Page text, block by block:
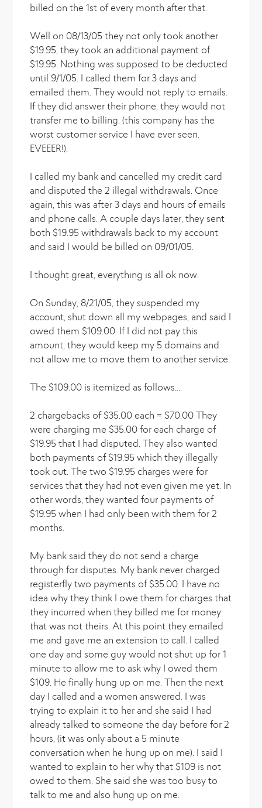
billed on the 1st of every month after that.
Well on 08/13/05 they not only took another
$19.95, they took an additional payment of
$19.95. Nothing was supposed to be deducted
until 9/1/05. I called them for 3 days and
emailed them. They would not reply to emails.
If they did answer their phone, they would not
transfer me to billing. (this company has the
worst customer service I have ever seen.
EVEEER!).
I called my bank and cancelled my credit card
and disputed the 2 illegal withdrawals. Once
again, this was after 3 days and hours of emails
and phone calls. A couple days later, they sent
both $19.95 withdrawals back to my account
and said I would be billed on 09/01/05.
I thought great, everything is all ok now.
On Sunday, 8/21/05, they suspended my
account, shut down all my webpages, and said I
owed them $109.00. If I did not pay this
amount, they would keep my 5 domains and
not allow me to move them to another service.
The $109.00 is itemized as follows....
2 chargebacks of $35.00 each = $70.00 They
were charging me $35.00 for each charge of
$19.95 that I had disputed. They also wanted
both payments of $19.95 which they illegally
took out. The two $19.95 charges were for
services that they had not even given me yet. In
other words, they wanted four payments of
$19.95 when I had only been with them for 2
months.
My bank said they do not send a charge
through for disputes. My bank never charged
registerfly two payments of $35.00. I have no
idea why they think I owe them for charges that
they incurred when they billed me for money
that was not theirs. At this point they emailed
me and gave me an extension to call. I called
one day and some guy would not shut up for 1
minute to allow me to ask why I owed them
$109. He finally hung up on me. Then the next
day I called and a women answered. I was
trying to explain it to her and she said I had
already talked to someone the day before for 2
hours, (it was only about a 5 minute
conversation when he hung up on me). I said I
wanted to explain to her why that $109 is not
owed to them. She said she was too busy to
talk to me and also hung up on me.